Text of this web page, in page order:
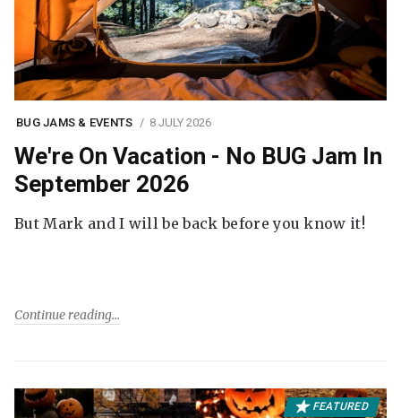
BUG JAMS & EVENTS 8 JULY 2026
We're On Vacation - No BUG Jam In
September 2026
But Mark and I will be back before you know it!
Continue reading
FEATURED